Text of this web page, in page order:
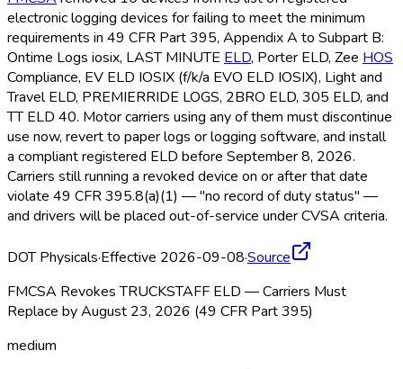
electronic logging devices for failing to meet the minimum
requirements in 49 CFR Part 395, Appendix A to Subpart B:
Ontime Logs iosix, LAST MINUTE ELD, Porter ELD, Zee HOS
Compliance, EV ELD IOSIX (f/k/a EVO ELD IOSIX), Light and
Travel ELD, PREMIERRIDE LOGS, 2BRO ELD, 305 ELD, and
TT ELD 40. Motor carriers using any of them must discontinue
use now, revert to paper logs or logging software, and install
a compliant registered ELD before September 8, 2026.
Carriers still running a revoked device on or after that date
violate 49 CFR 395.8(a)(1) — "no record of duty status" —
and drivers will be placed out-of-service under CVSA criteria.
DOT Physicals·Effective 2026-09-08·Source
FMCSA Revokes TRUCKSTAFF ELD — Carriers Must
Replace by August 23, 2026 (49 CFR Part 395)
medium